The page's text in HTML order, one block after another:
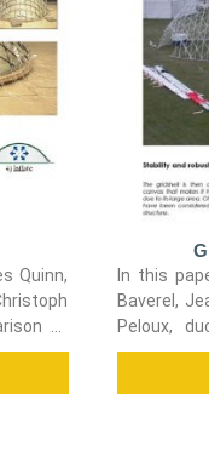
Quinn,
is
as well
In this
Baverel,
Peloux,
weight